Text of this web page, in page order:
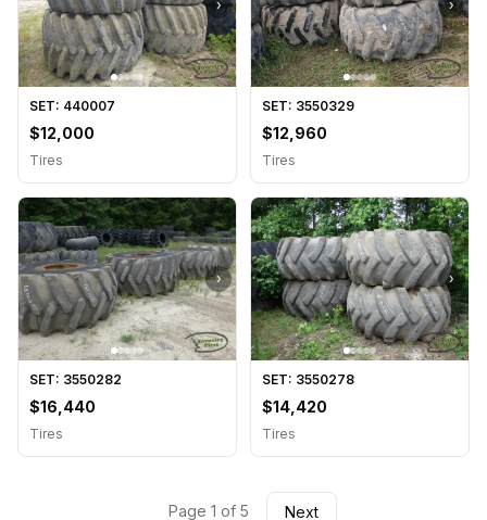
›
SET: 440007
$12,000
Tires
›
SET: 3550329
$12,960
Tires
›
SET: 3550282
$16,440
Tires
›
SET: 3550278
$14,420
Tires
Page 1 of 5 Next